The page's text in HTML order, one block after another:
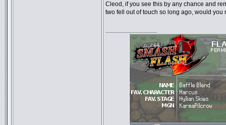
Cleod, if you see this by any chance and
two fell out of touch so long ago, would you